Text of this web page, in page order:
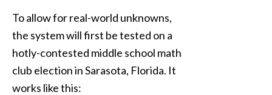
To allow for real-world unknowns,
the system will first be tested on a
hotly-contested middle school math
club election in Sarasota, Florida. It
works like this: